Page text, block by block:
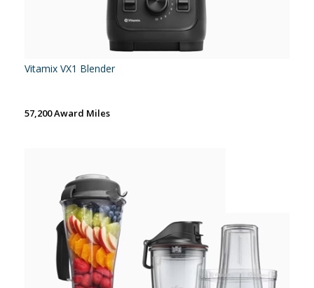
Vitamix VX1 Blender
57,200 Award Miles